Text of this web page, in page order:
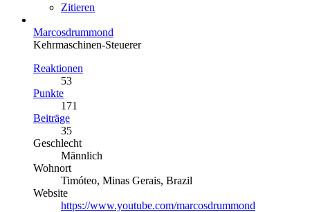
Zitieren
Marcosdrummond
Kehrmaschinen-Steuerer
Reaktionen
53
Punkte
171
Beiträge
35
Geschlecht
Männlich
Wohnort
Timóteo, Minas Gerais, Brazil
Website
https://www.youtube.com/marcosdrummond